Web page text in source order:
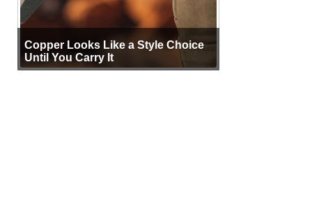
Copper Looks Like a Style Choice
Until You Carry It